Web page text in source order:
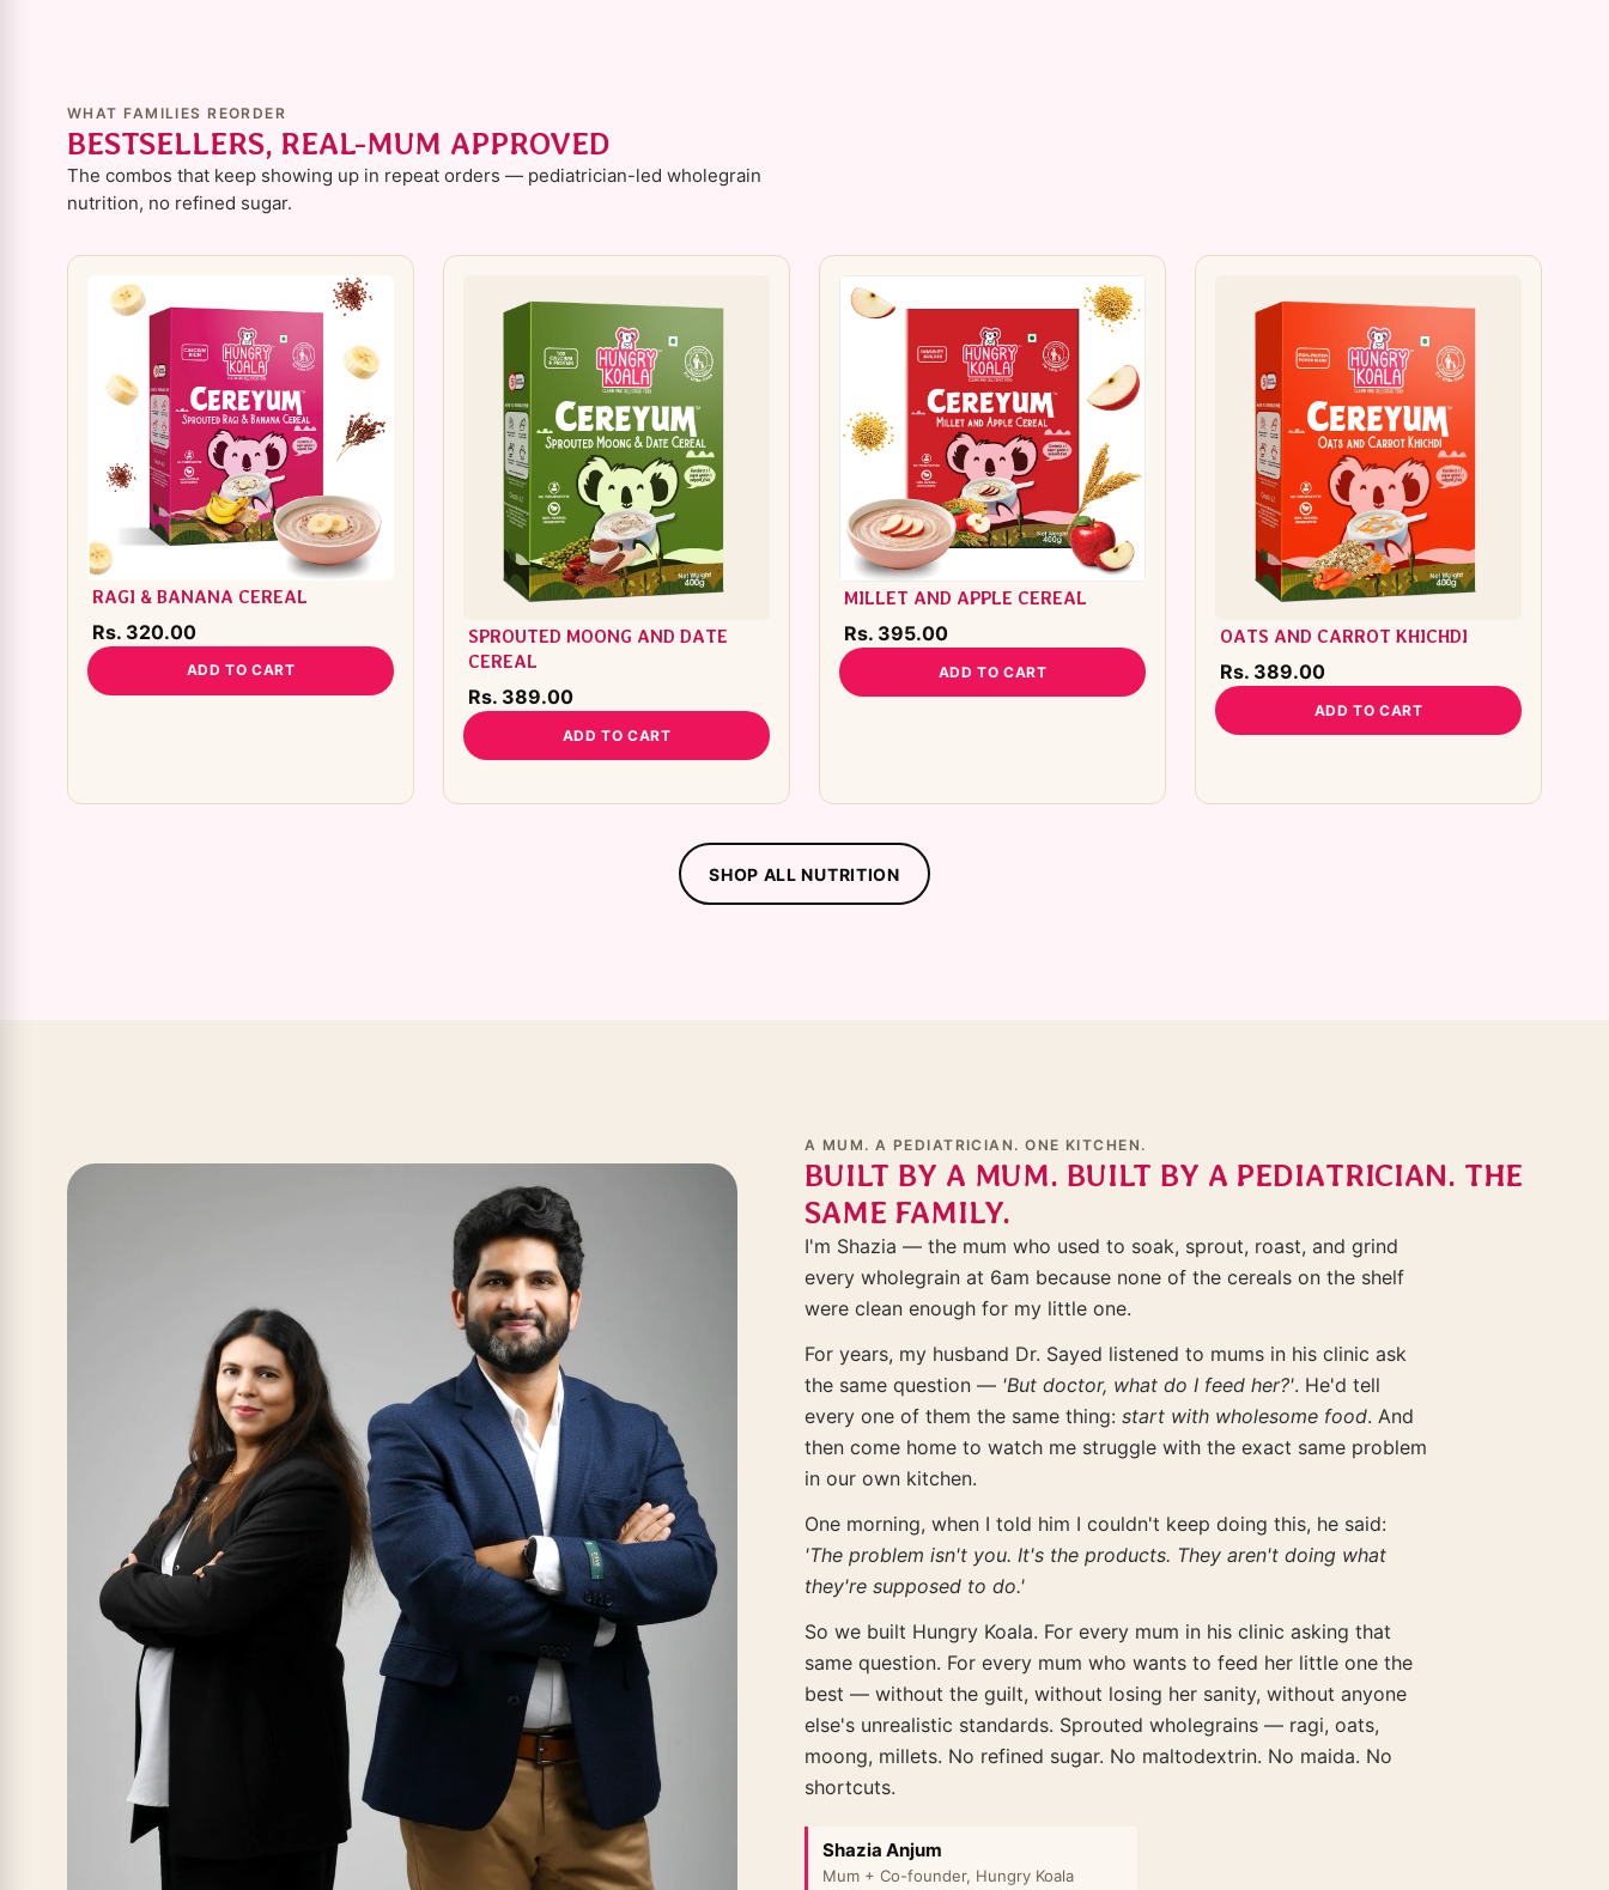
WHAT FAMILIES REORDER
BESTSELLERS, REAL-MUM APPROVED
The combos that keep showing up in repeat orders — pediatrician-led wholegrain
nutrition, no refined sugar.
RAGI & BANANA CEREAL
Rs. 320.00
ADD TO CART
SPROUTED MOONG AND DATE
CEREAL
Rs. 389.00
ADD TO CART
MILLET AND APPLE CEREAL
Rs. 395.00
ADD TO CART
OATS AND CARROT KHICHDI
Rs. 389.00
ADD TO CART
SHOP ALL NUTRITION
A MUM. A PEDIATRICIAN. ONE KITCHEN.
BUILT BY A MUM. BUILT BY A PEDIATRICIAN. THE
SAME FAMILY.
I'm Shazia — the mum who used to soak, sprout, roast, and grind
every wholegrain at 6am because none of the cereals on the shelf
were clean enough for my little one.
For years, my husband Dr. Sayed listened to mums in his clinic ask
the same question — 'But doctor, what do I feed her?'. He'd tell
every one of them the same thing: start with wholesome food. And
then come home to watch me struggle with the exact same problem
in our own kitchen.
One morning, when I told him I couldn't keep doing this, he said:
'The problem isn't you. It's the products. They aren't doing what
they're supposed to do.'
So we built Hungry Koala. For every mum in his clinic asking that
same question. For every mum who wants to feed her little one the
best — without the guilt, without losing her sanity, without anyone
else's unrealistic standards. Sprouted wholegrains — ragi, oats,
moong, millets. No refined sugar. No maltodextrin. No maida. No
shortcuts.
Shazia Anjum
Mum + Co-founder, Hungry Koala